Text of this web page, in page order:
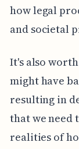
how legal
and societal
It's also
might have
resulting in
that we need
realities of